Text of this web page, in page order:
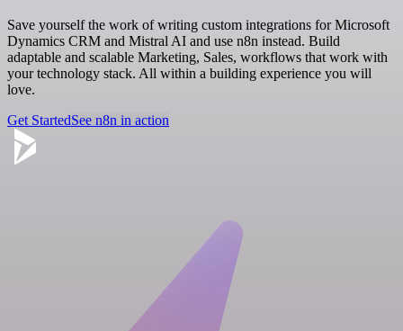
Save yourself the work of writing custom integrations for Microsoft
Dynamics CRM and Mistral AI and use n8n instead. Build
adaptable and scalable Marketing, Sales, workflows that work with
your technology stack. All within a building experience you will
love.
Get StartedSee n8n in action